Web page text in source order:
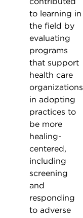
to learning in
the field by
evaluating
programs
that support
health care
organizations
in adopting
practices to
be more
healing-
centered,
including
screening
and
responding
to adverse